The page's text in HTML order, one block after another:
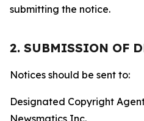
submitting the notice.
2. SUBMISSION OF
Notices should be sent to:
Designated Copyright
Newsmatics Inc.